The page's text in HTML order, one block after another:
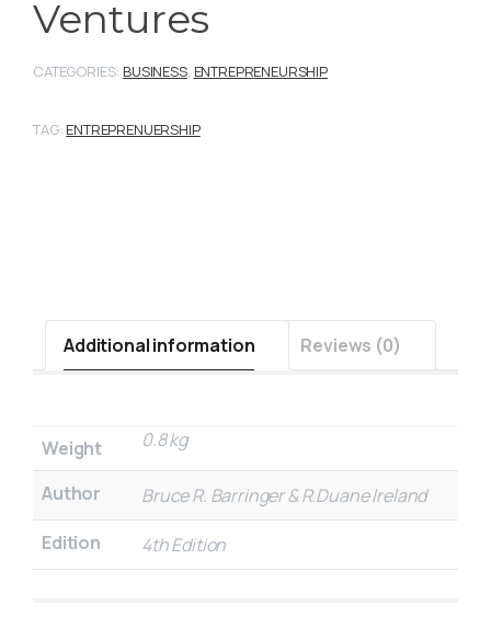
Ventures
CATEGORIES: BUSINESS, ENTREPRENEURSHIP
TAG: ENTREPRENUERSHIP
Additional information Reviews (0)
Weight 0.8 kg
Author
Bruce R. Barringer & R.Duane Ireland
Edition
4th Edition